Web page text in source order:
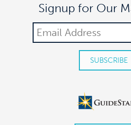
Signup for Our